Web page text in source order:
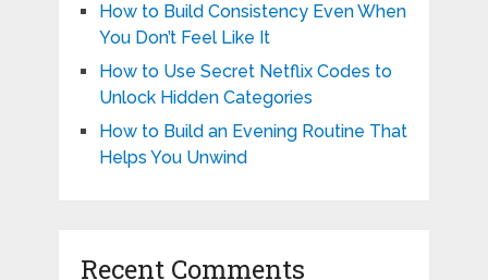
How to Build Consistency Even When
You Don’t Feel Like It
How to Use Secret Netflix Codes to
Unlock Hidden Categories
How to Build an Evening Routine That
Helps You Unwind
Recent Comments